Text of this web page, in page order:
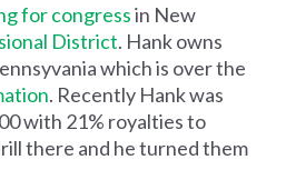
for congressin New
District. Hank owns
which is over the
. Recently Hank was
with 21% royalties to
there and he turned them